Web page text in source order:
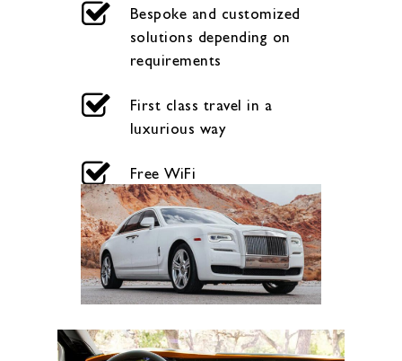
Bespoke and customized
solutions depending on
requirements
First class travel in a
luxurious way
Free WiFi